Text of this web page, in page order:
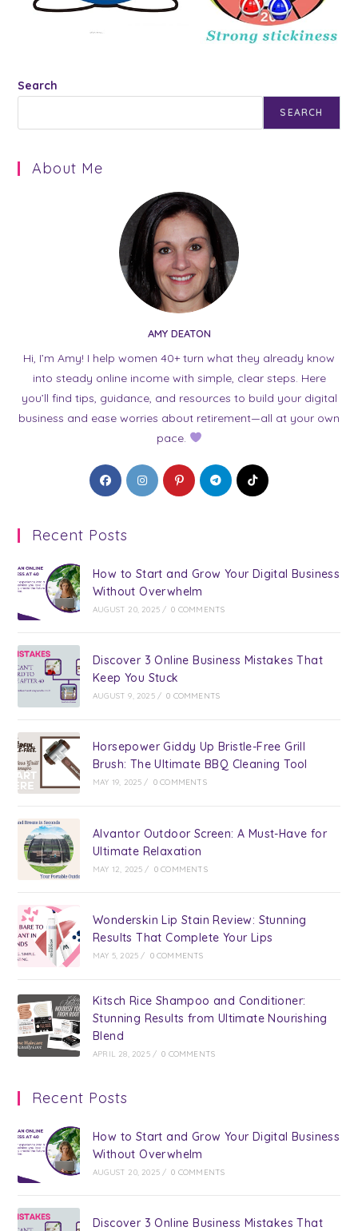
Search
SEARCH
About Me
AMY DEATON
Hi, I’m Amy! I help women 40+ turn what they already know
into steady online income with simple, clear steps. Here
you’ll find tips, guidance, and resources to build your digital
business and ease worries about retirement—all at your own
pace.
Opens
in
new
Opens
in
Opens
in
Opens
in
Opens
Recent Posts
How to Start and Grow Your Digital Business
Without Overwhelm
AUGUST 20, 2025 / 0 COMMENTS
Discover 3 Online Business Mistakes That
Keep You Stuck
AUGUST 9, 2025 / 0 COMMENTS
Horsepower Giddy Up Bristle-Free Grill
Brush: The Ultimate BBQ Cleaning Tool
MAY 19, 2025 / 0 COMMENTS
Alvantor Outdoor Screen: A Must-Have for
Ultimate Relaxation
MAY 12, 2025 / 0 COMMENTS
Wonderskin Lip Stain Review: Stunning
Results That Complete Your Lips
MAY 5, 2025 / 0 COMMENTS
Kitsch Rice Shampoo and Conditioner:
Stunning Results from Ultimate Nourishing
Blend
APRIL 28, 2025 / 0 COMMENTS
Recent Posts
How to Start and Grow Your Digital Business
Without Overwhelm
AUGUST 20, 2025 / 0 COMMENTS
Discover 3 Online Business Mistakes That